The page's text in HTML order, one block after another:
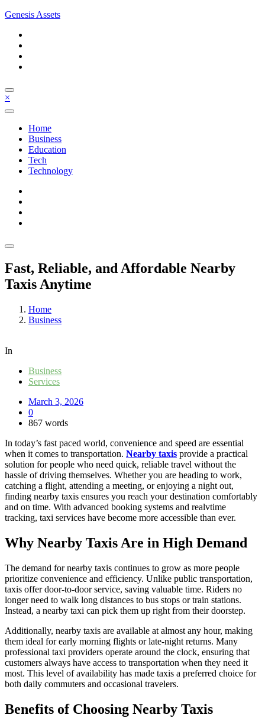
Skip
content
Genesis Assets
×
Home
Business
Education
Tech
Technology
Fast, Reliable, and Affordable Nearby
Taxis Anytime
Home
Business
In
Business
Services
March 3, 2026
0
867 words
In today’s fast paced world, convenience and speed are essential
when it comes to transportation. Nearby taxis provide a practical
solution for people who need quick, reliable travel without the
hassle of driving themselves. Whether you are heading to work,
catching a flight, attending a meeting, or enjoying a night out,
finding nearby taxis ensures you reach your destination comfortably
and on time. With advanced booking systems and realvtime
tracking, taxi services have become more accessible than ever.
Why Nearby Taxis Are in High Demand
The demand for nearby taxis continues to grow as more people
prioritize convenience and efficiency. Unlike public transportation,
taxis offer door-to-door service, saving valuable time. Riders no
longer need to walk long distances to bus stops or train stations.
Instead, a nearby taxi can pick them up right from their doorstep.
Additionally, nearby taxis are available at almost any hour, making
them ideal for early morning flights or late-night returns. Many
professional taxi providers operate around the clock, ensuring that
customers always have access to transportation when they need it
most. This level of availability has made taxis a preferred choice for
both daily commuters and occasional travelers.
Benefits of Choosing Nearby Taxis